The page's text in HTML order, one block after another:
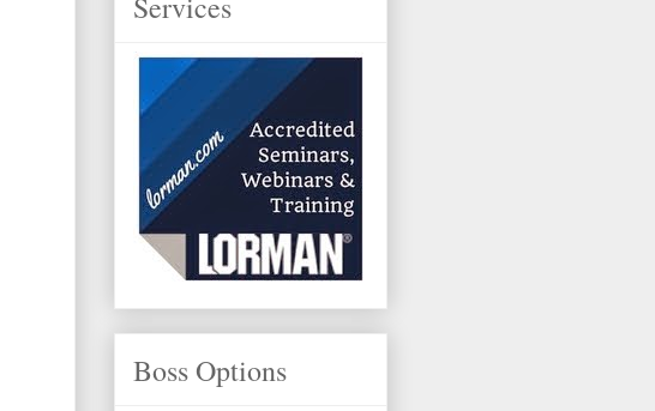
Boss Options